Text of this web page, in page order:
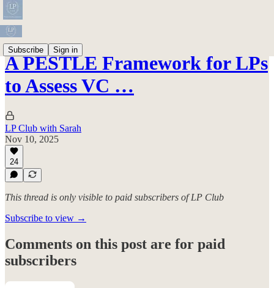
Subscribe Sign in
A PESTLE Framework for LPs
to Assess VC …
LP Club with Sarah
Nov 10, 2025
24
This thread is only visible to paid subscribers of LP Club
Subscribe to view →
Comments on this post are for paid
subscribers